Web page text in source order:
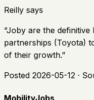
Reilly says
“Joby are the definitive
partnerships (Toyota)
of their growth.”
Posted 2026-05-12 ·